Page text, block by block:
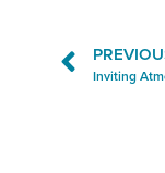
Inviting